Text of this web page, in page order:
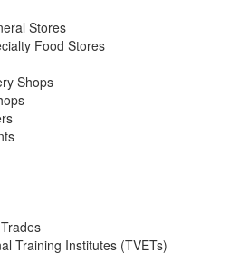
Stores
Food Stores
Shops
Training Institutes (TVETs)